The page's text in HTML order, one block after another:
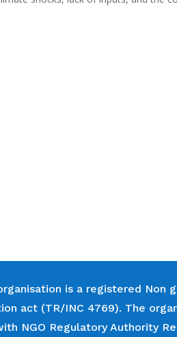
is a registered Non
act (TR/INC 4769). The
NGO Regulatory Authority